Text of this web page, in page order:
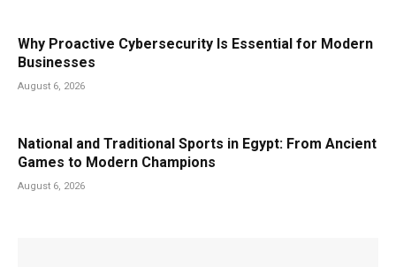
Why Proactive Cybersecurity Is Essential for Modern
Businesses
August 6, 2026
National and Traditional Sports in Egypt: From Ancient
Games to Modern Champions
August 6, 2026